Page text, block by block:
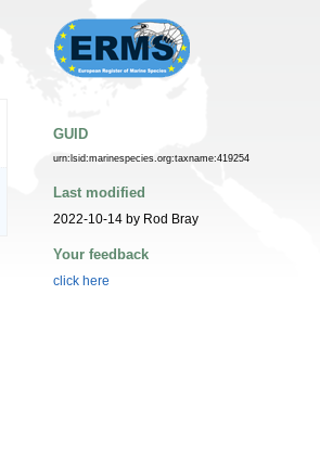
GUID
urn:lsid:marinespecies.org:taxname:419254
Last modified
2022-10-14 by Rod Bray
Your feedback
click here